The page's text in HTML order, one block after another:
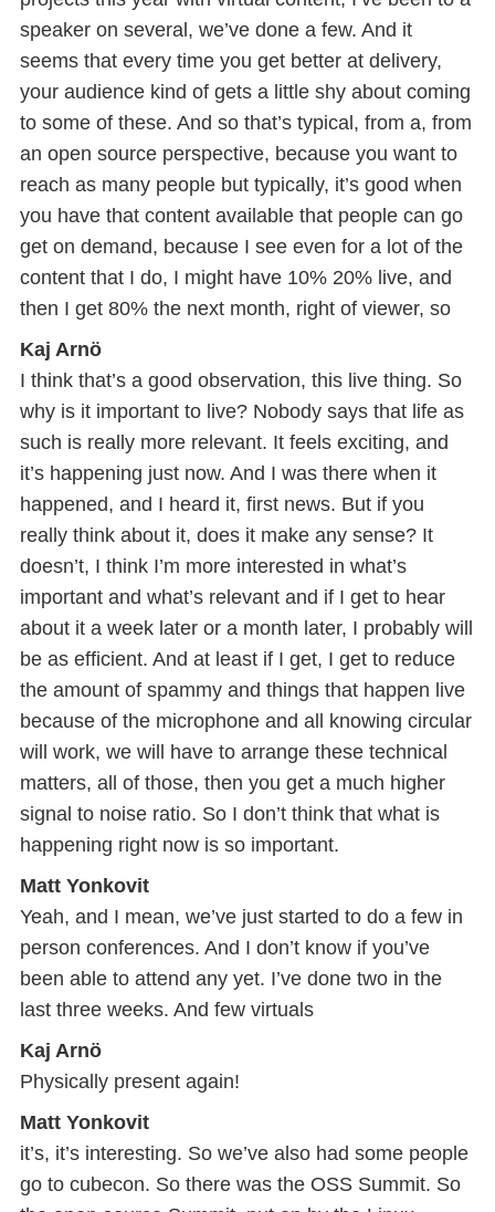
speaker on several, we’ve done a few. And it
seems that every time you get better at delivery,
your audience kind of gets a little shy about coming
to some of these. And so that’s typical, from a, from
an open source perspective, because you want to
reach as many people but typically, it’s good when
you have that content available that people can go
get on demand, because I see even for a lot of the
content that I do, I might have 10% 20% live, and
then I get 80% the next month, right of viewer, so
Kaj Arnö
I think that’s a good observation, this live thing. So
why is it important to live? Nobody says that life as
such is really more relevant. It feels exciting, and
it’s happening just now. And I was there when it
happened, and I heard it, first news. But if you
really think about it, does it make any sense? It
doesn’t, I think I’m more interested in what’s
important and what’s relevant and if I get to hear
about it a week later or a month later, I probably will
be as efficient. And at least if I get, I get to reduce
the amount of spammy and things that happen live
because of the microphone and all knowing circular
will work, we will have to arrange these technical
matters, all of those, then you get a much higher
signal to noise ratio. So I don’t think that what is
happening right now is so important.
Matt Yonkovit
Yeah, and I mean, we’ve just started to do a few in
person conferences. And I don’t know if you’ve
been able to attend any yet. I’ve done two in the
last three weeks. And few virtuals
Kaj Arnö
Physically present again!
Matt Yonkovit
it’s, it’s interesting. So we’ve also had some people
go to cubecon. So there was the OSS Summit. So